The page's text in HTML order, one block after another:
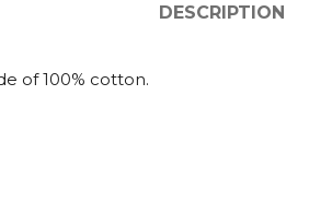
DESCRIPTION
of 100% cotton.